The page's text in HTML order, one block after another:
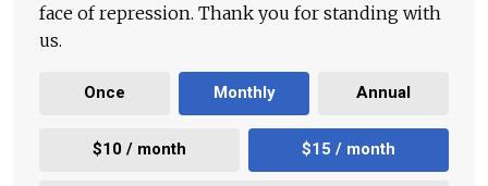
face of repression. Thank you for standing with
us.
Once Monthly Annual
$10 / month $15 / month